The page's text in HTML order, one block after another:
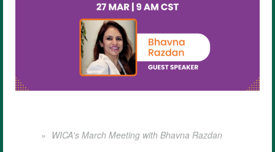
WICA's March Meeting with Bhavna Razdan